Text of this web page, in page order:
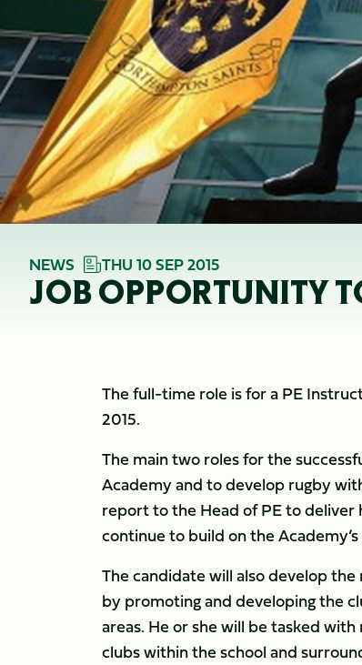
NEWS THU 10 SEP 2015
JOB OPPORTUNITY
The full-time role is for a PE
2015.
The main two roles for the
Academy and to develop rugby
report to the Head of PE to deliver
continue to build on the
The candidate will also develop
by promoting and developing the
areas. He or she will be tasked
clubs within the school and